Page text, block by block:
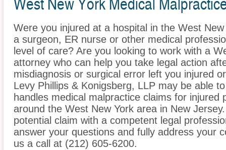
Were you injured at a hospital in the West
a surgeon, ER nurse or other medical
level of care? Are you looking to work with a
attorney who can help you take legal action
misdiagnosis or surgical error left you injured
Levy Phillips & Konigsberg, LLP may be able
handles medical malpractice claims for injured
around the West New York area in New
potential claim with a competent legal
answer your questions and fully address your
us a call at (212) 605-6200.